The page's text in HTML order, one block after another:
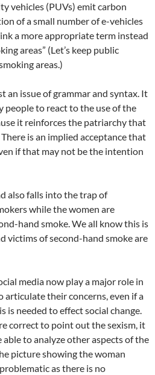
vehicles (PUVs) emit carbon
of a small number of e-vehicles
a more appropriate term instead
areas” (Let’s keep public
areas.)
an issue of grammar and syntax. It
people to react to the use of the
it reinforces the patriarchy that
is an implied acceptance that
if that may not be the intention
also falls into the trap of
while the women are
hand smoke. We all know this is
victims of second-hand smoke are
media now play a major role in
articulate their concerns, even if a
is needed to effect social change.
correct to point out the sexism, it
to analyze other aspects of the
picture showing the woman
as there is no